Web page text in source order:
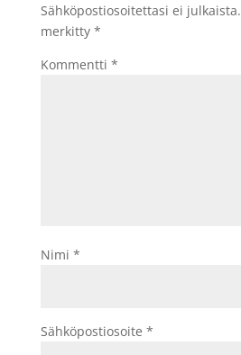
Sähköpostiosoitettasi ei julkaista.
merkitty *
Kommentti *
Nimi *
Sähköpostiosoite *